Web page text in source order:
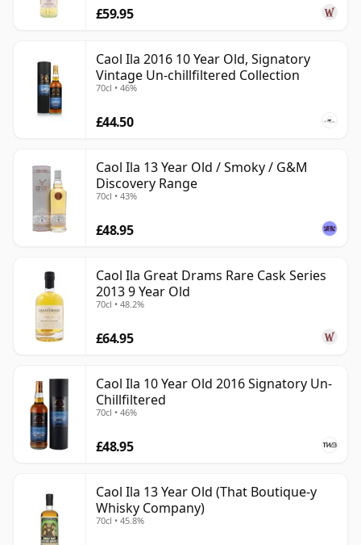
£59.95
Caol Ila 2016 10 Year Old, Signatory
Vintage Un-chillfiltered Collection
70cl • 46%
£44.50
Caol Ila 13 Year Old / Smoky / G&M
Discovery Range
70cl • 43%
£48.95
Caol Ila Great Drams Rare Cask Series
2013 9 Year Old
70cl • 48.2%
£64.95
Caol Ila 10 Year Old 2016 Signatory Un-
Chillfiltered
70cl • 46%
£48.95
Caol Ila 13 Year Old (That Boutique-y
Whisky Company)
70cl • 45.8%